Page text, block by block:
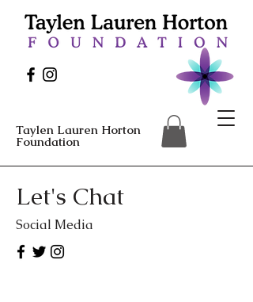
Taylen Lauren Horton
Foundation
Let's Chat
Social Media